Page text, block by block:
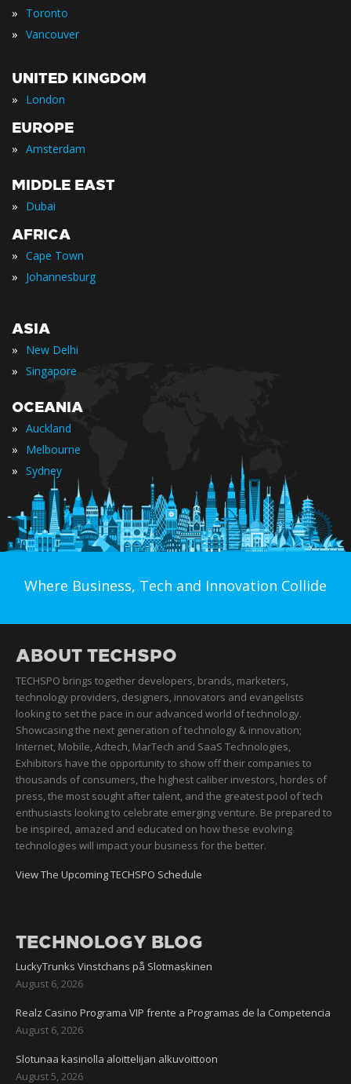
» Toronto
» Vancouver
UNITED KINGDOM
» London
EUROPE
» Amsterdam
MIDDLE EAST
» Dubai
AFRICA
» Cape Town
» Johannesburg
ASIA
» New Delhi
» Singapore
OCEANIA
» Auckland
» Melbourne
» Sydney
Where Business, Tech and Innovation Collide
ABOUT TECHSPO
TECHSPO brings together developers, brands, marketers,
technology providers, designers, innovators and evangelists
looking to set the pace in our advanced world of technology.
Showcasing the next generation of technology & innovation;
Internet, Mobile, Adtech, MarTech and SaaS Technologies,
Exhibitors have the opportunity to show off their companies to
thousands of consumers, the highest caliber investors, hordes of
press, the most sought after talent, and the greatest pool of tech
enthusiasts looking to celebrate emerging venture. Be prepared to
be inspired, amazed and educated on how these evolving
technologies will impact your business for the better.
View The Upcoming TECHSPO Schedule
TECHNOLOGY BLOG
LuckyTrunks Vinstchans på Slotmaskinen
August 6, 2026
Realz Casino Programa VIP frente a Programas de la Competencia
August 6, 2026
Slotunaa kasinolla aloittelijan alkuvoittoon
August 5, 2026